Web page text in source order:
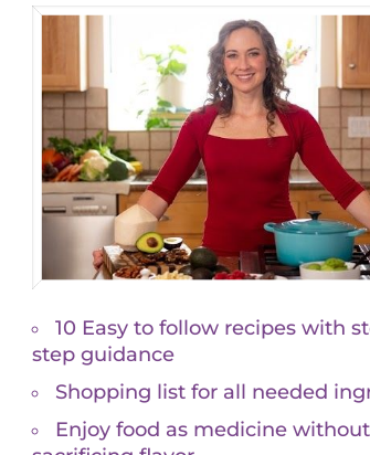
Custom Pass
$415.00